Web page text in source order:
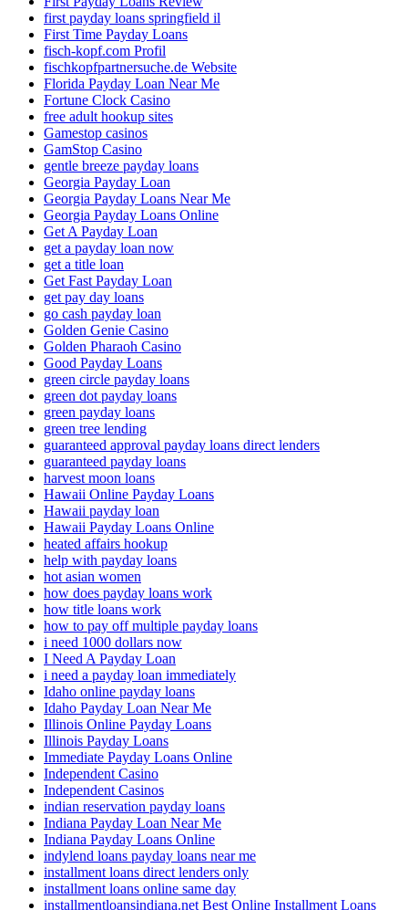
first payday loans springfield il
First Time Payday Loans
fisch-kopf.com Profil
fischkopfpartnersuche.de Website
Florida Payday Loan Near Me
Fortune Clock Casino
free adult hookup sites
Gamestop casinos
GamStop Casino
gentle breeze payday loans
Georgia Payday Loan
Georgia Payday Loans Near Me
Georgia Payday Loans Online
Get A Payday Loan
get a payday loan now
get a title loan
Get Fast Payday Loan
get pay day loans
go cash payday loan
Golden Genie Casino
Golden Pharaoh Casino
Good Payday Loans
green circle payday loans
green dot payday loans
green payday loans
green tree lending
guaranteed approval payday loans direct lenders
guaranteed payday loans
harvest moon loans
Hawaii Online Payday Loans
Hawaii payday loan
Hawaii Payday Loans Online
heated affairs hookup
help with payday loans
hot asian women
how does payday loans work
how title loans work
how to pay off multiple payday loans
i need 1000 dollars now
I Need A Payday Loan
i need a payday loan immediately
Idaho online payday loans
Idaho Payday Loan Near Me
Illinois Online Payday Loans
Illinois Payday Loans
Immediate Payday Loans Online
Independent Casino
Independent Casinos
indian reservation payday loans
Indiana Payday Loan Near Me
Indiana Payday Loans Online
indylend loans payday loans near me
installment loans direct lenders only
installment loans online same day
installmentloansindiana.net Best Online Installment Loans